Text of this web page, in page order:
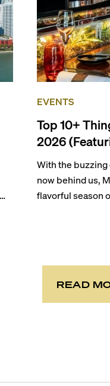
EVENTS
Top 10+
2026
With the buzzing
now behind us,
flavorful season
READ